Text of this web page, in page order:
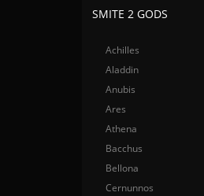
SMITE 2 GODS
Achilles
Aladdin
Anubis
Ares
Athena
Bacchus
Bellona
Cernunnos